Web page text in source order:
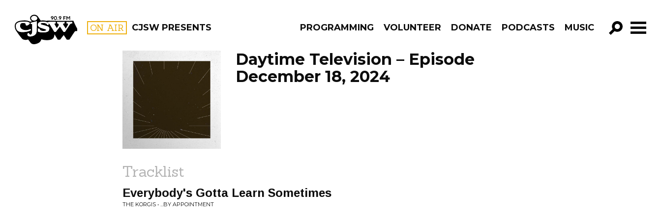
CJSW ON AIR CJSW PRESENTS PROGRAMMING VOLUNTEER DONATE PODCASTS MUSIC
GO!
PROGRAMS
Daytime Television – Episode
December 18, 2024
Tracklist
Everybody's Gotta Learn Sometimes
THE KORGIS • ...BY APPOINTMENT